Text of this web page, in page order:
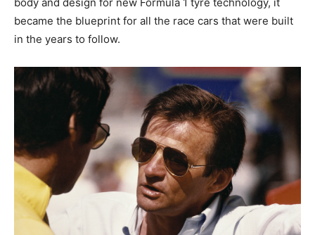
became the blueprint for all the race cars that were built
in the years to follow.